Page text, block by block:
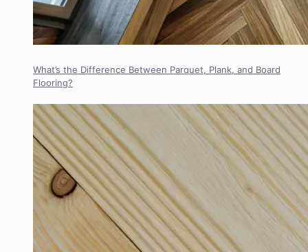
What’s the Difference Between Parquet, Plank, and Board
Flooring?